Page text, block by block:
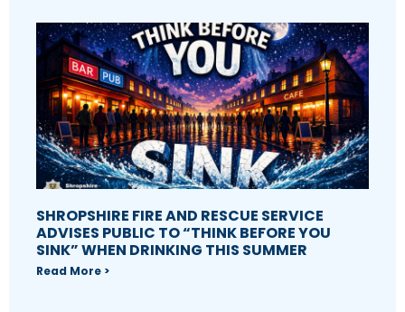
SHROPSHIRE FIRE AND RESCUE SERVICE
ADVISES PUBLIC TO “THINK BEFORE YOU
SINK” WHEN DRINKING THIS SUMMER
Read More >